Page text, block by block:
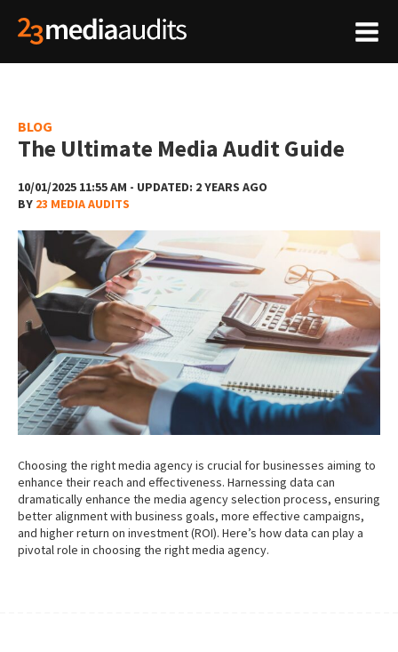
BLOG
The Ultimate Media Audit Guide
10/01/2025 11:55 AM - UPDATED: 2 YEARS AGO
BY 23 MEDIA AUDITS
Choosing the right media agency is crucial for businesses aiming to
enhance their reach and effectiveness. Harnessing data can
dramatically enhance the media agency selection process, ensuring
better alignment with business goals, more effective campaigns,
and higher return on investment (ROI). Here’s how data can play a
pivotal role in choosing the right media agency.